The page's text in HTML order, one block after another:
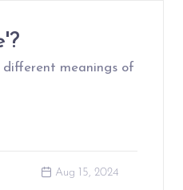
different meanings of
Aug 15, 2024